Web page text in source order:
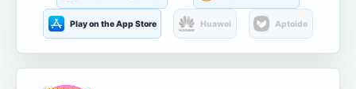
Play on the App Store Huawei Aptoide